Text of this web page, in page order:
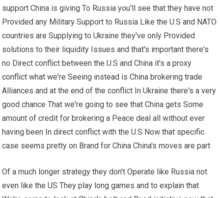
support China is giving To Russia you'll see that they have not
Provided any Military Support to Russia Like the U.S and NATO
countries are Supplying to Ukraine they've only Provided
solutions to their liquidity Issues and that's important there's
no Direct conflict between the U.S and China it's a proxy
conflict what we're Seeing instead is China brokering trade
Alliances and at the end of the conflict In Ukraine there's a very
good chance That we're going to see that China gets Some
amount of credit for brokering a Peace deal all without ever
having been In direct conflict with the U.S Now that specific
case seems pretty on Brand for China China's moves are part
Of a much longer strategy they don't Operate like Russia not
even like the US They play long games and to explain that